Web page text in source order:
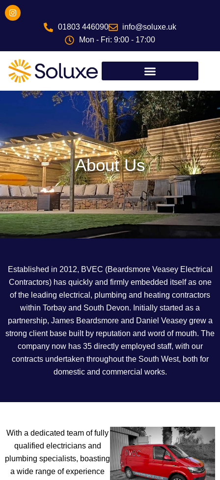
Skip
to
I
n
a
m
01803 446090
info@soluxe.uk
Mon - Fri: 9:00 - 17:00
About Us
Established in 2012, BVEC (Beardsmore Veasey Electrical
Contractors) has quickly and firmly embedded itself as one
of the leading electrical, plumbing and heating contractors
within Torbay and South Devon. Initially started as a
partnership, James Beardsmore and Daniel Veasey grew a
strong client base built by reputation and word of mouth. The
company now has 35 directly employed staff, with our
contracts undertaken throughout the South West, both for
domestic and commercial works.
With a dedicated team of fully
qualified electricians and
plumbing specialists, boasting
a wide range of experience